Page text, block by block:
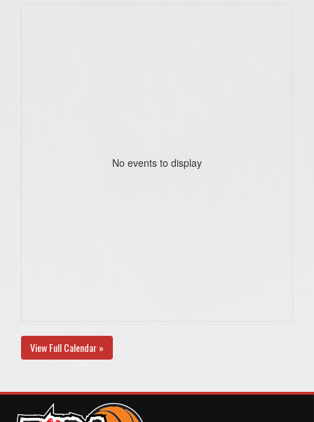
No events to display
View Full Calendar »